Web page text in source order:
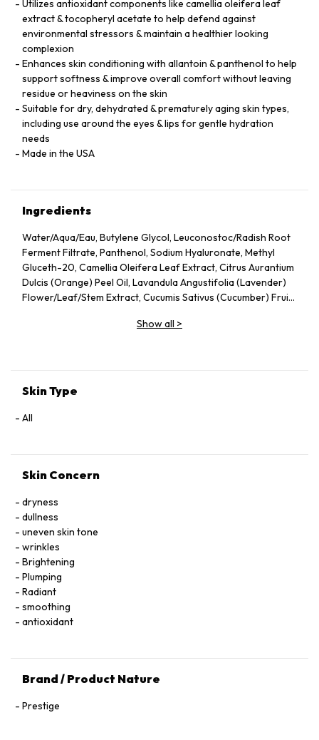
Utilizes antioxidant components like camellia oleifera leaf
extract & tocopheryl acetate to help defend against
environmental stressors & maintain a healthier looking
complexion
Enhances skin conditioning with allantoin & panthenol to help
support softness & improve overall comfort without leaving
residue or heaviness on the skin
Suitable for dry, dehydrated & prematurely aging skin types,
including use around the eyes & lips for gentle hydration
needs
Made in the USA
Ingredients
Water/Aqua/Eau, Butylene Glycol, Leuconostoc/Radish Root
Ferment Filtrate, Panthenol, Sodium Hyaluronate, Methyl
Gluceth-20, Camellia Oleifera Leaf Extract, Citrus Aurantium
Dulcis (Orange) Peel Oil, Lavandula Angustifolia (Lavender)
Flower/Leaf/Stem Extract, Cucumis Sativus (Cucumber) Fruit
Extract, Malva Sylvestris (Mallow) Flower Extract, Parietaria
Disodium EDTA, Phenoxyethanol.
Show all >
Skin Type
All
Skin Concern
dryness
dullness
uneven skin tone
wrinkles
Brightening
Plumping
Radiant
smoothing
antioxidant
Brand / Product Nature
Prestige